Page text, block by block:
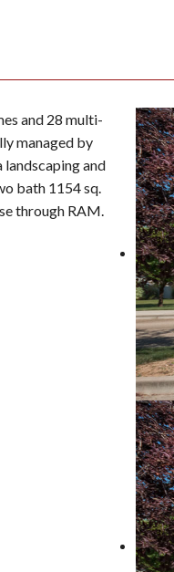
and 28 multi-
managed by
and
bath 1154 sq.
through RAM.